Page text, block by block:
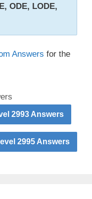
ODE, LODE,
Answers for the
2993 Answers
2995 Answers